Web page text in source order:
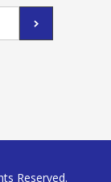
Reserved.